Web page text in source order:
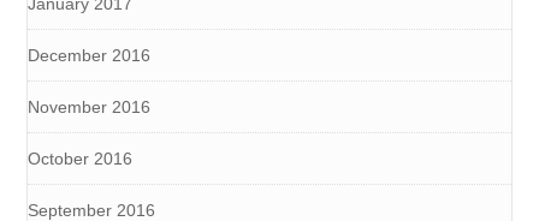
December 2016
November 2016
October 2016
September 2016